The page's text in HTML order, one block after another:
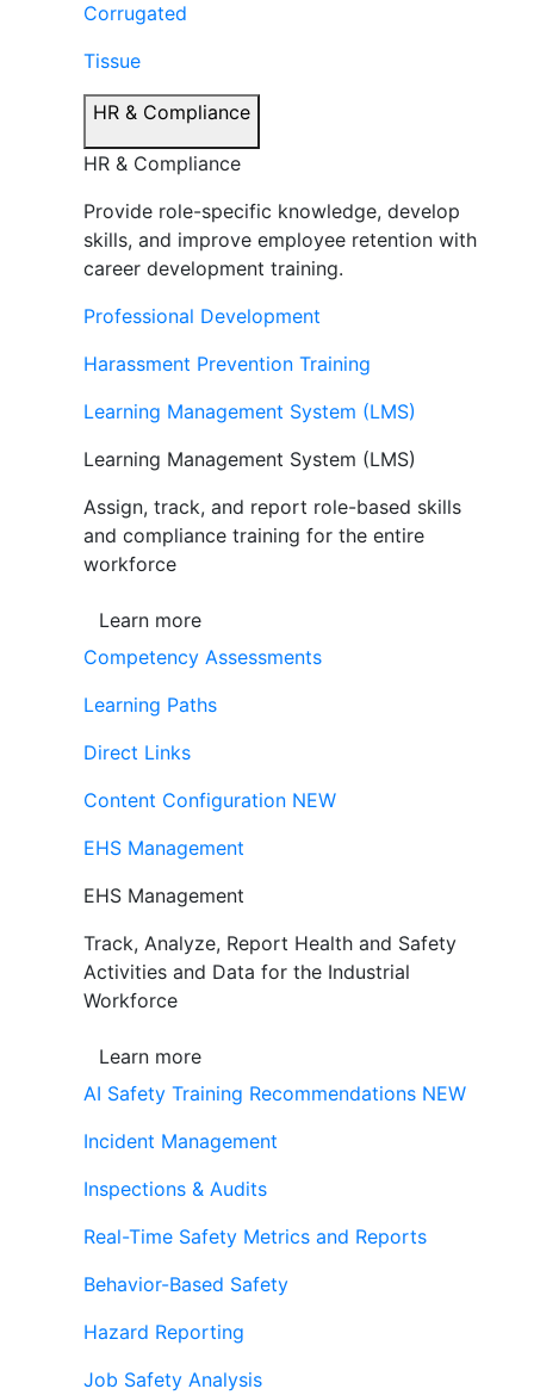
Corrugated
Tissue
HR & Compliance
HR & Compliance
Provide role-specific knowledge, develop
skills, and improve employee retention with
career development training.
Professional Development
Harassment Prevention Training
Learning Management System (LMS)
Learning Management System (LMS)
Assign, track, and report role-based skills
and compliance training for the entire
workforce
Learn more
Competency Assessments
Learning Paths
Direct Links
Content Configuration NEW
EHS Management
EHS Management
Track, Analyze, Report Health and Safety
Activities and Data for the Industrial
Workforce
Learn more
AI Safety Training Recommendations NEW
Incident Management
Inspections & Audits
Real-Time Safety Metrics and Reports
Behavior-Based Safety
Hazard Reporting
Job Safety Analysis